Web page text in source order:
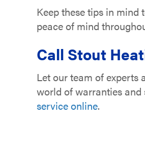
Keep these tips in
peace of mind
Call Stout
Let our team of experts
world of warranties and
service online.